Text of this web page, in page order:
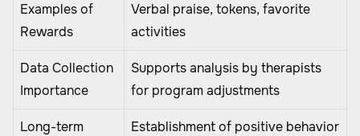
Examples of
Rewards
Verbal praise, tokens, favorite
activities
Data Collection
Importance
Supports analysis by therapists
for program adjustments
Long-term
Establishment of positive behavior